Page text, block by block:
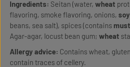
Ingredients: Seitan (water, wheat
flavoring, smoke flavoring, onions, soy
beans, sea salt), spices (contains
Agar-agar, locust bean gum; wheat
Allergy advice: Contains wheat,
contain traces of cellery.